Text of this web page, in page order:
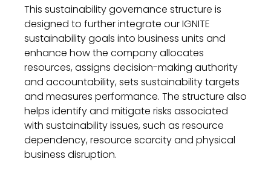
This sustainability governance structure is
designed to further integrate our IGNITE
sustainability goals into business units and
enhance how the companyallocates
resources,assigns decision-making authority
and accountability,sets sustainability targets
and measures performance. The structure also
helps identifyand mitigate risks associated
with sustainability issues,such as resource
dependency, resource scarcityand physical
business disruption.